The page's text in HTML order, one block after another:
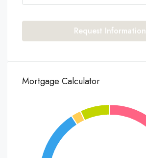
Request Information
Mortgage Calculator